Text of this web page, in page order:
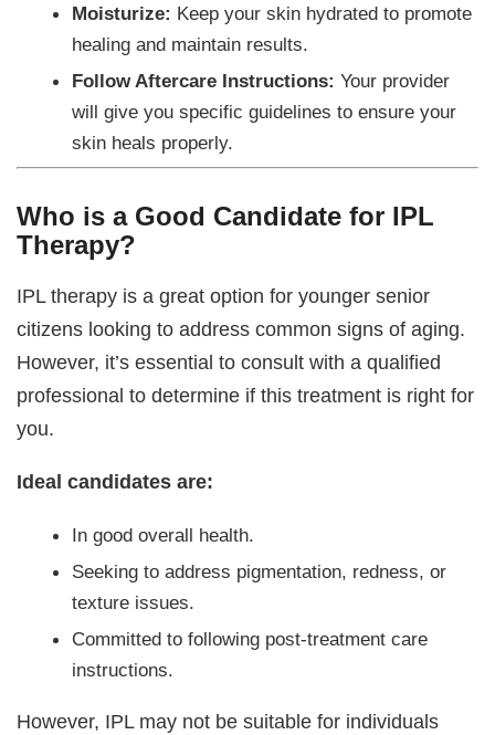
Moisturize: Keep your skin hydrated to promote
healing and maintain results.
Follow Aftercare Instructions: Your provider
will give you specific guidelines to ensure your
skin heals properly.
Who is a Good Candidate for IPL
Therapy?
IPL therapy is a great option for younger senior
citizens looking to address common signs of aging.
However, it’s essential to consult with a qualified
professional to determine if this treatment is right for
you.
Ideal candidates are:
In good overall health.
Seeking to address pigmentation, redness, or
texture issues.
Committed to following post-treatment care
instructions.
However, IPL may not be suitable for individuals